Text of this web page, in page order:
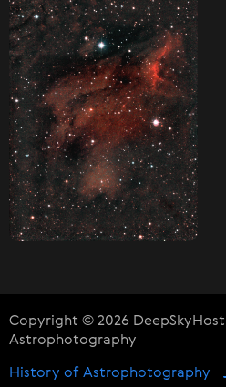
Copyright © 2026
Astrophotography
History of Astrophotography